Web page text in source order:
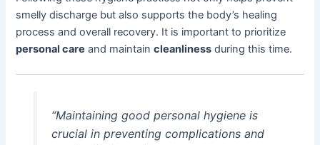
smelly discharge but also supports the body’s healing
process and overall recovery. It is important to prioritize
personal care and maintaincleanliness during this time.
“Maintaining good personal hygiene is
crucial in preventing complications and